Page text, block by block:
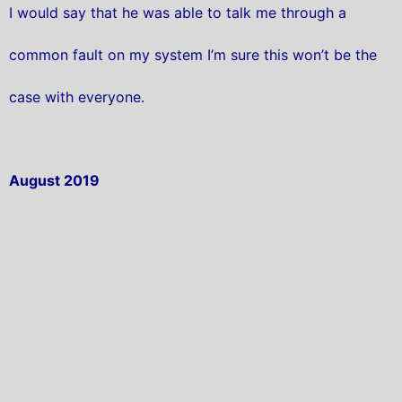
I would say that he was able to talk me through a
common fault on my system I’m sure this won’t be the
case with everyone.
August 2019